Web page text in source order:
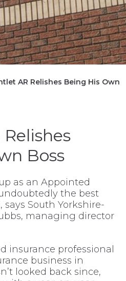
AR Relishes Being His Own
Boss
as an Appointed
the best
says South Yorkshire-
managing director
insurance professional
business in
looked back since,